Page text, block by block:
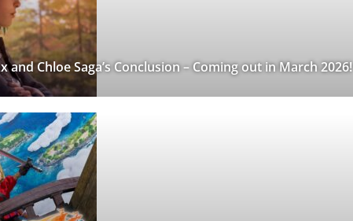
and Chloe Saga’s Conclusion – Coming out in March 2026!